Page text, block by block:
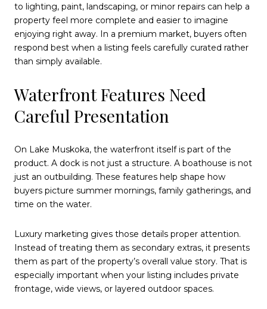
to lighting, paint, landscaping, or minor repairs can help a
property feel more complete and easier to imagine
enjoying right away. In a premium market, buyers often
respond best when a listing feels carefully curated rather
than simply available.
Waterfront Features Need
Careful Presentation
On Lake Muskoka, the waterfront itself is part of the
product. A dock is not just a structure. A boathouse is not
just an outbuilding. These features help shape how
buyers picture summer mornings, family gatherings, and
time on the water.
Luxury marketing gives those details proper attention.
Instead of treating them as secondary extras, it presents
them as part of the property’s overall value story. That is
especially important when your listing includes private
frontage, wide views, or layered outdoor spaces.